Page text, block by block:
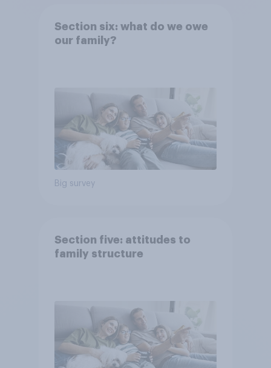
Section six: what do we owe
our family?
Big survey
Section five: attitudes to
family structure